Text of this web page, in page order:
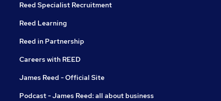
Reed Specialist Recruitment
Reed Learning
Reed in Partnership
Careers with REED
James Reed - Official Site
Podcast - James Reed: all about business